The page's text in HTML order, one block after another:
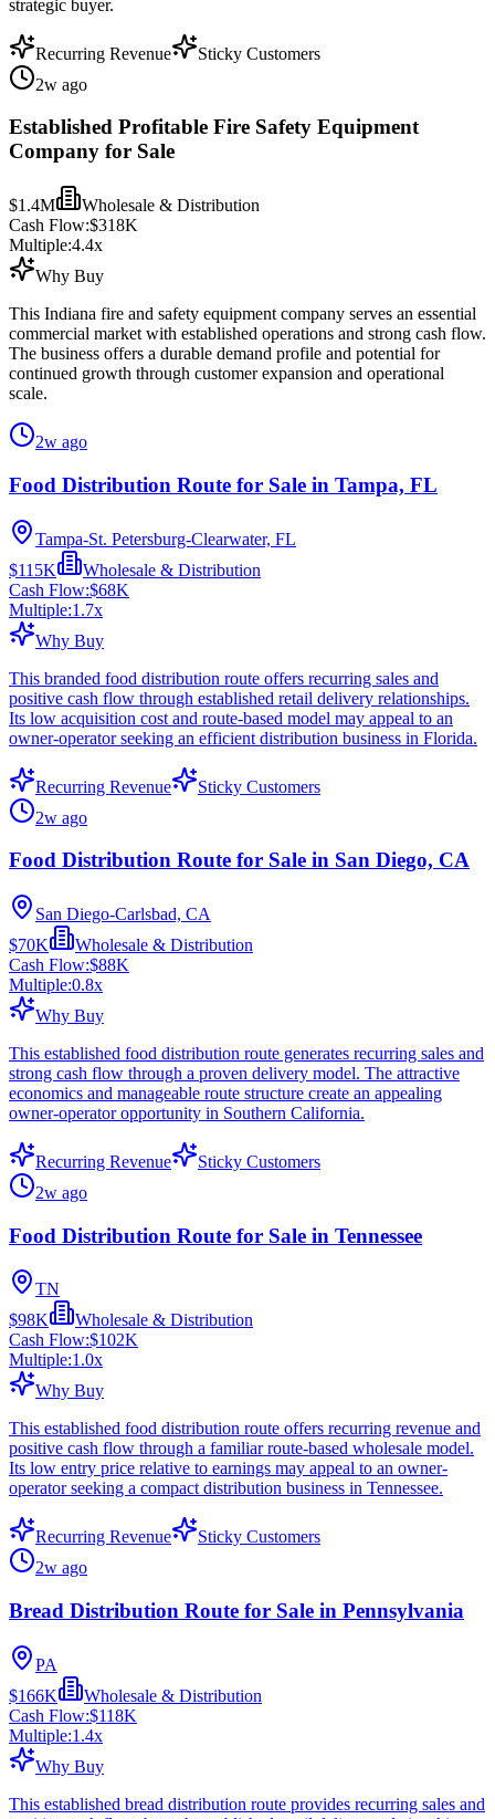
strategic buyer.
Recurring Revenue
Sticky Customers
2w ago
Established Profitable Fire Safety Equipment
Company for Sale
$1.4M
Wholesale & Distribution
Cash Flow:$318K
Multiple:4.4x
Why Buy
This Indiana fire and safety equipment company serves an essential
commercial market with established operations and strong cash flow.
The business offers a durable demand profile and potential for
continued growth through customer expansion and operational
scale.
2w ago
Food Distribution Route for Sale in Tampa, FL
Tampa-St. Petersburg-Clearwater, FL
$115K
Wholesale & Distribution
Cash Flow:$68K
Multiple:1.7x
Why Buy
This branded food distribution route offers recurring sales and
positive cash flow through established retail delivery relationships.
Its low acquisition cost and route-based model may appeal to an
owner-operator seeking an efficient distribution business in Florida.
Recurring Revenue
Sticky Customers
2w ago
Food Distribution Route for Sale in San Diego, CA
San Diego-Carlsbad, CA
$70K
Wholesale & Distribution
Cash Flow:$88K
Multiple:0.8x
Why Buy
This established food distribution route generates recurring sales and
strong cash flow through a proven delivery model. The attractive
economics and manageable route structure create an appealing
owner-operator opportunity in Southern California.
Recurring Revenue
Sticky Customers
2w ago
Food Distribution Route for Sale in Tennessee
TN
$98K
Wholesale & Distribution
Cash Flow:$102K
Multiple:1.0x
Why Buy
This established food distribution route offers recurring revenue and
positive cash flow through a familiar route-based wholesale model.
Its low entry price relative to earnings may appeal to an owner-
operator seeking a compact distribution business in Tennessee.
Recurring Revenue
Sticky Customers
2w ago
Bread Distribution Route for Sale in Pennsylvania
PA
$166K
Wholesale & Distribution
Cash Flow:$118K
Multiple:1.4x
Why Buy
This established bread distribution route provides recurring sales and